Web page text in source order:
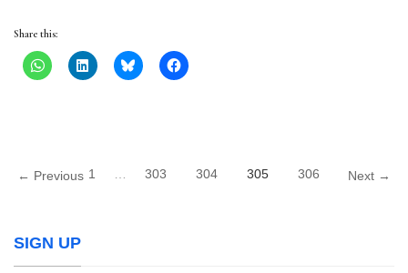
Share this:
← Previous 1 303 304 305 306 Next →
SIGN UP